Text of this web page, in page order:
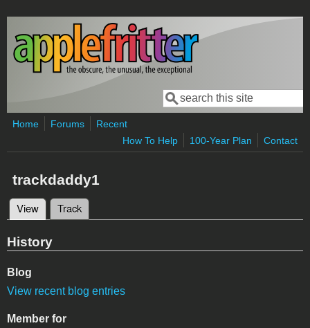
Skip to main content
Search form
Search
Home Forums
Recent
How To Help
100-Year Plan Contact
trackdaddy1
Primary tabs
View (active tab)
Track
History
Blog
View recent blog entries
Member for